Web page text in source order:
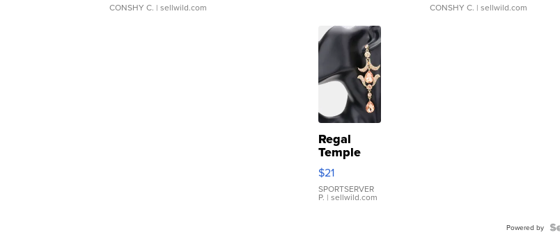
CONSHY C. | sellwild.com CONSHY C. | sellwild.com
Regal
Temple
Droplet
Earrings
$21
SPORTSERVER
P. | sellwild.com
Powered by